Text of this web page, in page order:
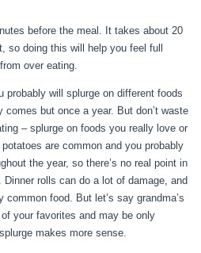
before the meal. It takes about 20
so doing this will help you feel full
over eating.
probably will splurge on different foods
but once a year. But don’t waste
– splurge on foods you really love or
are common and you probably
the year, so there’s no real point in
rolls can do a lot of damage, and
food. But let’s say grandma’s
your favorites and may be only
makes more sense.